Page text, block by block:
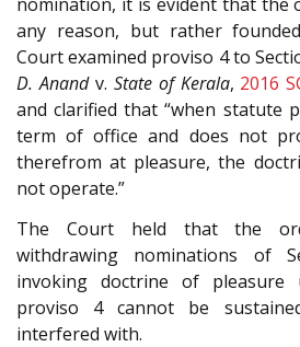
any reason, but rather
Court examined proviso 4 to
D. Anandv. State of Kerala, 2016
and clarified that “when statute
term of office and does not
therefrom at pleasure, the
not operate.”
The Court held that the
withdrawing nominations of
invoking doctrine of pleasure
proviso 4 cannot be
interfered with.